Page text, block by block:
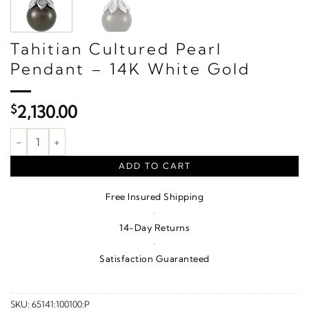
Tahitian Cultured Pearl
Pendant – 14K White Gold
$2,130.00
Tahitian Cultured Pearl Pendant – 14K White Gold quantity
ADD TO CART
Free Insured Shipping
·
14-Day Returns
·
Satisfaction Guaranteed
SKU: 65141:100100:P